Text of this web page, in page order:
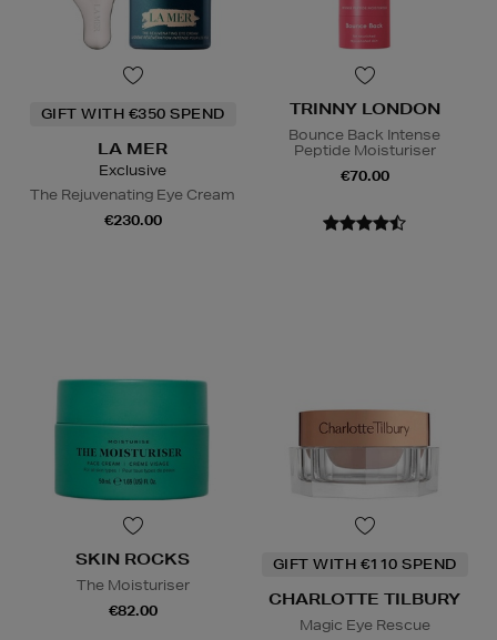
GIFT WITH €350 SPEND
LA MER
Exclusive
The Rejuvenating Eye Cream
€230.00
TRINNY LONDON
Bounce Back Intense
Peptide Moisturiser
€70.00
SKIN ROCKS
The Moisturiser
€82.00
GIFT WITH €110 SPEND
CHARLOTTE TILBURY
Magic Eye Rescue